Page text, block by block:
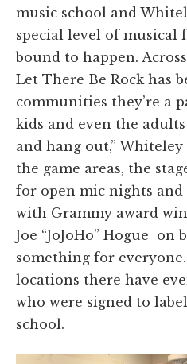
music school and
special level of musical
bound to happen.
Let There Be Rock has
communities they’re a
kids and even the
and hang out,”
the game areas, the
for open mic nights
with Grammy award
Joe “JoJoHo” Hogue on
something for
locations there have
who were signed to
school.